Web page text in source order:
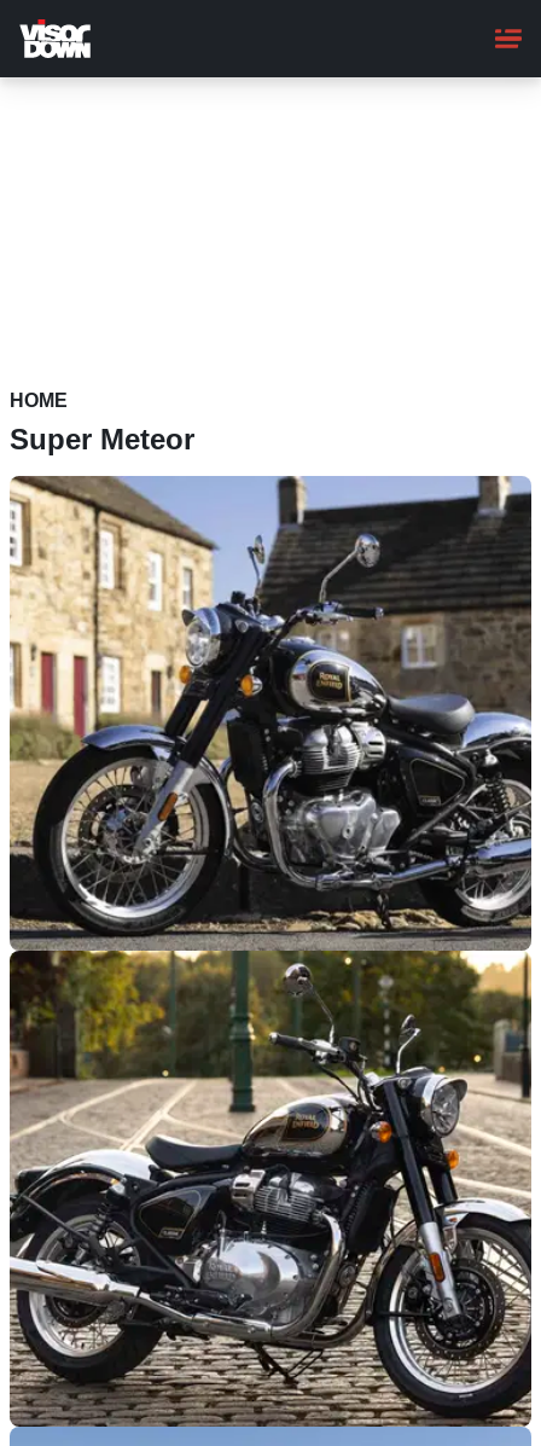
main
content
HOME
Super Meteor
GENERAL 20/07/26
Royal Enfield’s big money-saving offer set to
continue
Royal Enfield has extended its zero per cent finance offer
through to the end of September, as well as revealing a wave
of new model-specific deals.